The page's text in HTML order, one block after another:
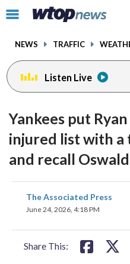
Click
toggle
menu.
NEWS TRAFFIC
Listen Live
Yankees put
injured list with
and recall
The Associated Press
June 24, 2026, 4:18 PM
Share This:
share
on
facebookinstagram